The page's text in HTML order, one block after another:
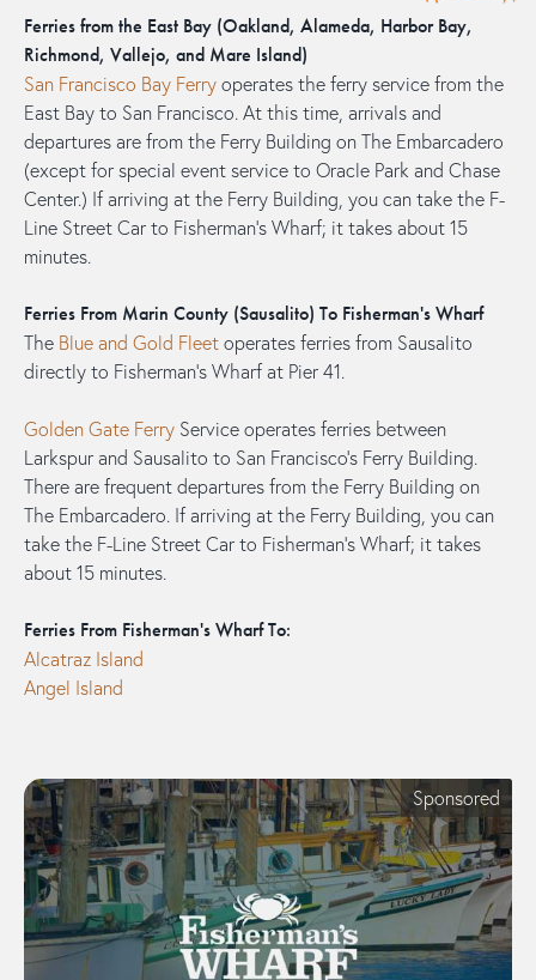
Ferries from the East Bay (Oakland, Alameda, Harbor Bay,
Richmond, Vallejo, and Mare Island)
San Francisco Bay Ferry operates the ferry service from the
East Bay to San Francisco. At this time, arrivals and
departures are from the Ferry Building on The Embarcadero
(except for special event service to Oracle Park and Chase
Center.) If arriving at the Ferry Building, you can take the F-
Line Street Car to Fisherman's Wharf; it takes about 15
minutes.
Ferries From Marin County (Sausalito) To Fisherman's Wharf
The Blue and Gold Fleet operates ferries from Sausalito
directly to Fisherman's Wharf at Pier 41.
Golden Gate Ferry Service operates ferries between
Larkspur and Sausalito to San Francisco's Ferry Building.
There are frequent departures from the Ferry Building on
The Embarcadero. If arriving at the Ferry Building, you can
take the F-Line Street Car to Fisherman's Wharf; it takes
about 15 minutes.
Ferries From Fisherman's Wharf To:
Alcatraz Island
Angel Island
Sponsored